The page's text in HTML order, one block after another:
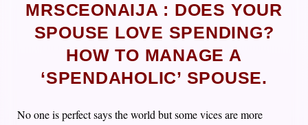
MRSCEONAIJA : DOES YOUR
SPOUSE LOVE SPENDING?
HOW TO MANAGE A
‘SPENDAHOLIC’ SPOUSE.
No one is perfect says the world but some vices are more